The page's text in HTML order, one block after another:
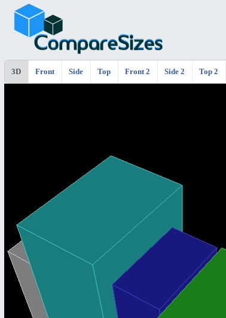
3D Front Side Top Front 2 Side 2 Top 2